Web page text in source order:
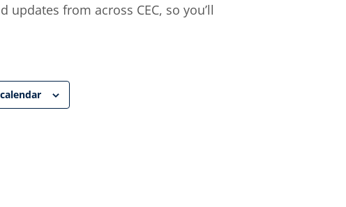
from across CEC, so you’ll